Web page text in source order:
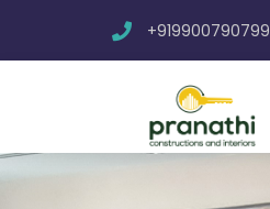
+919900790799